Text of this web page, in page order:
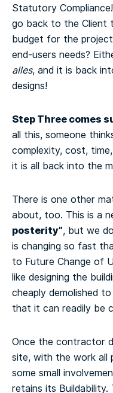
Statutory
go back to the Client
budget for the
end-users needs?
alles, and it is back
designs!
Step Three comes
all this, someone
complexity, cost,
it is all back into the
There is one other
about, too. This is a
posterity”, but we
is changing so fast
to Future Change of
like designing the
cheaply demolished
that it can readily be
Once the contractor
site, with the work all
some small
retains its